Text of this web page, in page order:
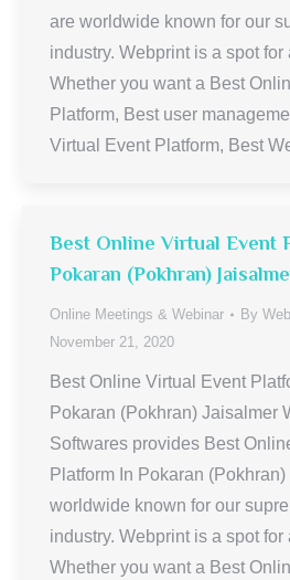
are worldwide known for our
industry. Webprint is a spot
Whether you want a Best
Platform, Best user
Virtual Event Platform, Best
Best Online Virtual Event
Pokaran (Pokhran)
Online Meetings & Webinar By
November 21, 2020
Best Online Virtual Event
Pokaran (Pokhran) Jaisalmer
Softwares provides Best
Platform In Pokaran
worldwide known for our
industry. Webprint is a spot
Whether you want a Best